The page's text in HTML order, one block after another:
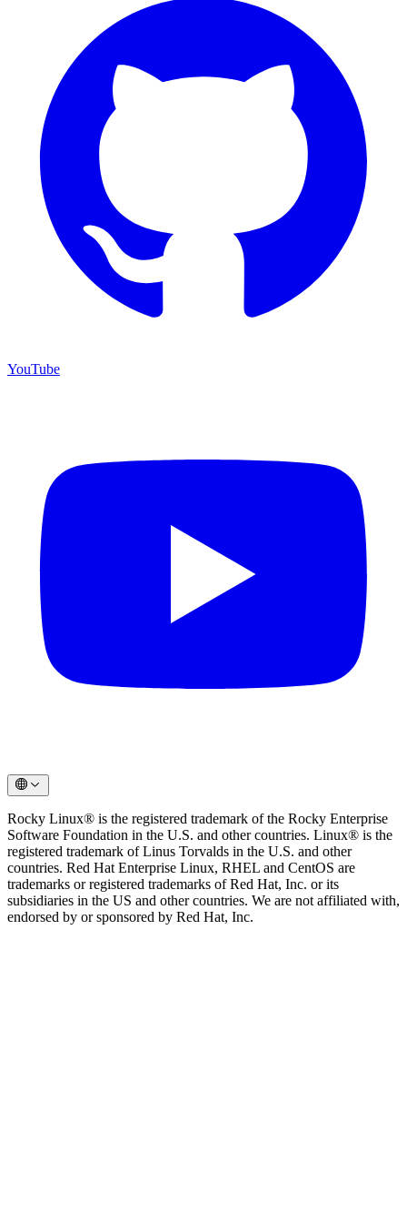
YouTube
Rocky Linux® is the registered trademark of the Rocky Enterprise
Software Foundation in the U.S. and other countries. Linux® is the
registered trademark of Linus Torvalds in the U.S. and other
countries. Red Hat Enterprise Linux, RHEL and CentOS are
trademarks or registered trademarks of Red Hat, Inc. or its
subsidiaries in the US and other countries. We are not affiliated with,
endorsed by or sponsored by Red Hat, Inc.